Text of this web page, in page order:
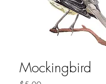
Mockingbird